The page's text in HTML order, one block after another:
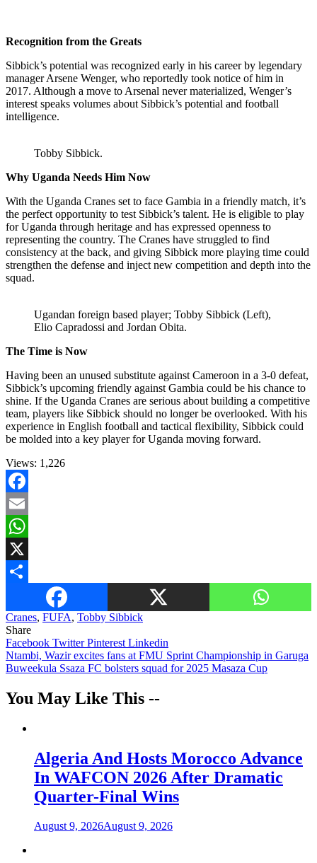
Recognition from the Greats
Sibbick’s potential was recognized early in his career by legendary
manager Arsene Wenger, who reportedly took notice of him in
2017. Although a move to Arsenal never materialized, Wenger’s
interest speaks volumes about Sibbick’s potential and football
intelligence.
Tobby Sibbick.
Why Uganda Needs Him Now
With the Uganda Cranes set to face Gambia in a friendly match, it’s
the perfect opportunity to test Sibbick’s talent. He is eligible to play
for Uganda through heritage and has expressed openness to
representing the country. The Cranes have struggled to find
consistency at the back, and giving Sibbick more playing time could
strengthen the defense and inject new competition and depth into the
squad.
Ugandan foreign based player; Tobby Sibbick (Left),
Elio Capradossi and Jordan Obita.
The Time is Now
Having been an unused substitute against Cameroon in a 3-0 defeat,
Sibbick’s upcoming friendly against Gambia could be his chance to
shine. If the Uganda Cranes are serious about building a competitive
team, players like Sibbick should no longer be overlooked. With his
experience in English football and tactical flexibility, Sibbick could
be molded into a key player for Uganda moving forward.
Views: 1,226
Facebook
Email
WhatsApp
X
Cranes, FUFA, Tobby Sibbick
Share
Facebook TwitterPinterest Linkedin
Post
navigation
Ntambi, Wazir excites fans at FMU Sprint Championship in Garuga
Buweekula Ssaza FC bolsters squad for 2025 Masaza Cup
You May Like This --
Algeria And Hosts Morocco Advance
In WAFCON 2026 After Dramatic
Quarter-Final Wins
August 9, 2026August 9, 2026